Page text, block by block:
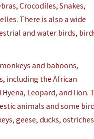
Crocodiles, Snakes,
There is also a wide
and water birds,
and baboons,
including the African
Leopard, and lion.
animals and some
geese, ducks,